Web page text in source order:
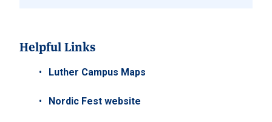
Helpful Links
Luther Campus Maps
Nordic Fest website